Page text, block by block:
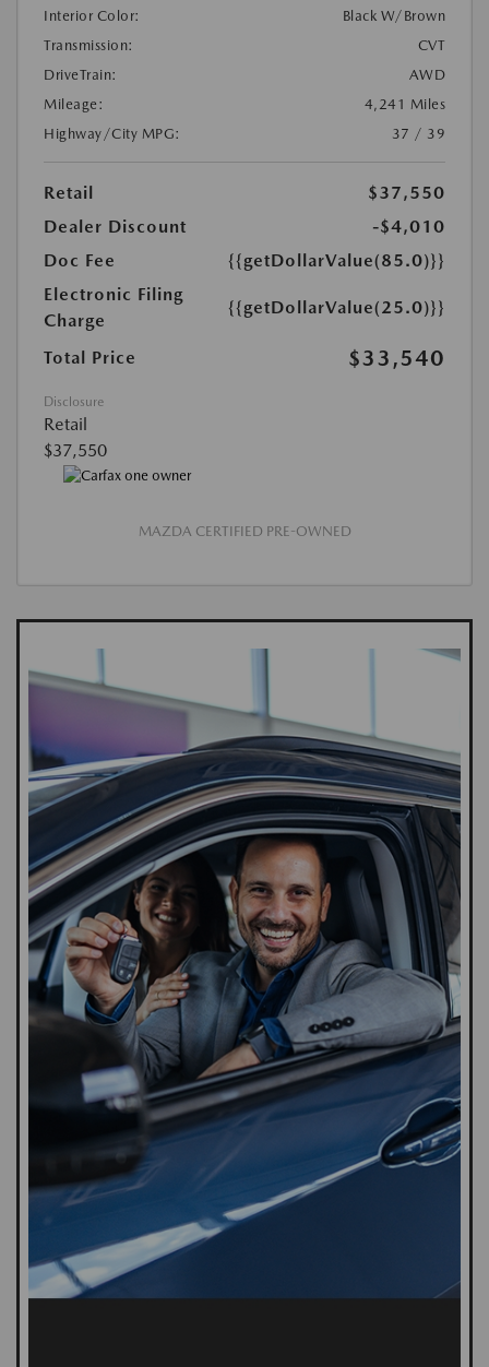
Interior Color:
Black W/Brown
Transmission:
CVT
DriveTrain:
AWD
Mileage:
4,241 Miles
Highway/City MPG:
37 / 39
Retail
$37,550
Dealer Discount
-$4,010
Doc Fee
{{getDollarValue(85.0)}}
Electronic Filing
Charge
{{getDollarValue(25.0)}}
Total Price $33,540
Disclosure
Retail
$37,550
MAZDA CERTIFIED PRE-OWNED